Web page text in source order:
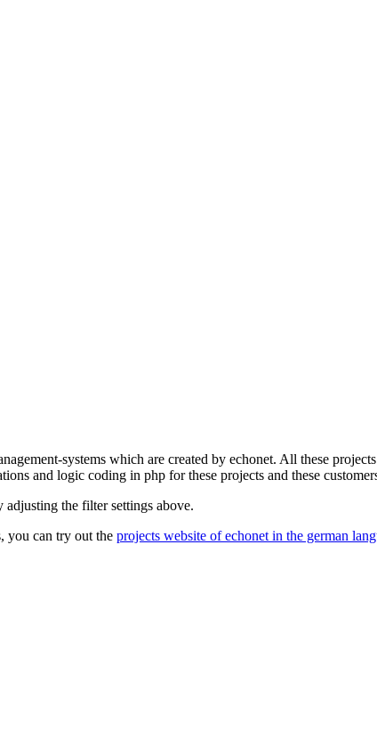
systems which are created by echonet. All these
and logic coding in php for these projects and these
the filter settings above.
you can try out the projects website of echonet in the german